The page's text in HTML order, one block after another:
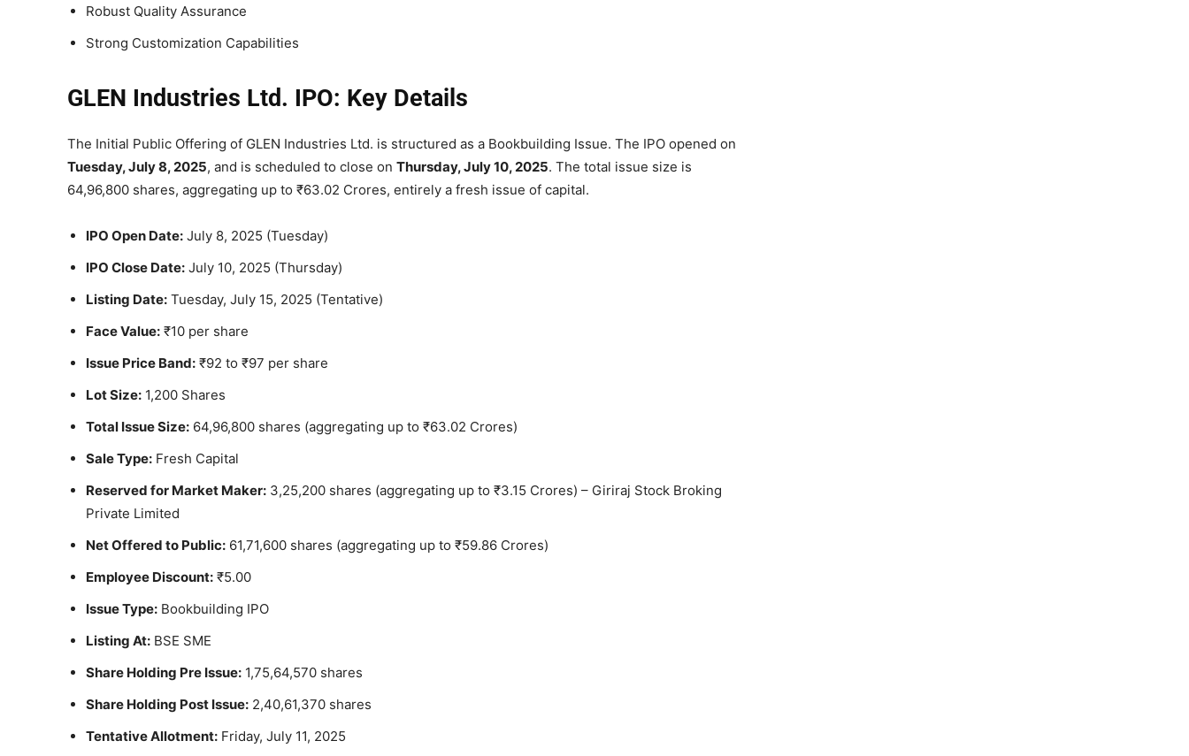
Robust Quality Assurance
Strong Customization Capabilities
GLEN Industries Ltd. IPO: Key Details
The Initial Public Offering of GLEN Industries Ltd. is structured as a Bookbuilding Issue. The IPO opened on
Tuesday, July 8, 2025, and is scheduled to close on Thursday, July 10, 2025. The total issue size is
64,96,800 shares, aggregating up to ₹63.02 Crores, entirely a fresh issue of capital.
IPO Open Date: July 8, 2025 (Tuesday)
IPO Close Date: July 10, 2025 (Thursday)
Listing Date: Tuesday, July 15, 2025 (Tentative)
Face Value: ₹10 per share
Issue Price Band: ₹92 to ₹97 per share
Lot Size: 1,200 Shares
Total Issue Size: 64,96,800 shares (aggregating up to ₹63.02 Crores)
Sale Type: Fresh Capital
Reserved for Market Maker: 3,25,200 shares (aggregating up to ₹3.15 Crores) – Giriraj Stock Broking
Private Limited
Net Offered to Public: 61,71,600 shares (aggregating up to ₹59.86 Crores)
Employee Discount: ₹5.00
Issue Type: Bookbuilding IPO
Listing At: BSE SME
Share Holding Pre Issue: 1,75,64,570 shares
Share Holding Post Issue: 2,40,61,370 shares
Tentative Allotment: Friday, July 11, 2025